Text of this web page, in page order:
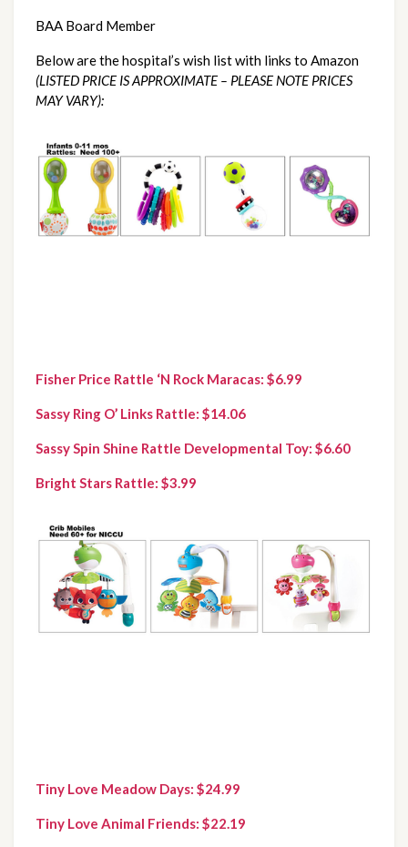
BAA Board Member
(LISTED PRICE IS APPROXIMATE – PLEASE NOTE PRICES
MAY VARY):
Fisher Price Rattle ‘N Rock Maracas: $6.99
Sassy Ring O’ Links Rattle: $14.06
Sassy Spin Shine Rattle Developmental Toy: $6.60
Bright Stars Rattle: $3.99
Tiny Love Meadow Days: $24.99
Tiny Love Animal Friends: $22.19